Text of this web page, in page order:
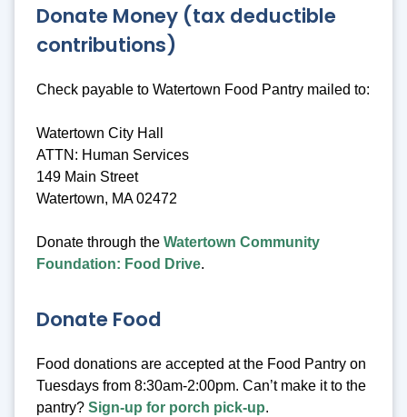
Donate Money (tax deductible
contributions)
Check payable to Watertown Food Pantry mailed to:
Watertown City Hall
ATTN: Human Services
149 Main Street
Watertown, MA 02472
Donate through the Watertown Community
Foundation: Food Drive.
Donate Food
Food donations are accepted at the Food Pantry on
Tuesdays from 8:30am-2:00pm. Can’t make it to the
pantry? Sign-up for porch pick-up.